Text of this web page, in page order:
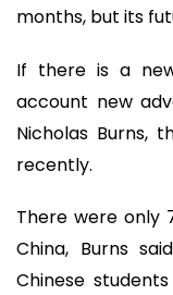
months, but its
If there is a
account new
Nicholas Burns,
recently.
There were only
China, Burns
Chinese